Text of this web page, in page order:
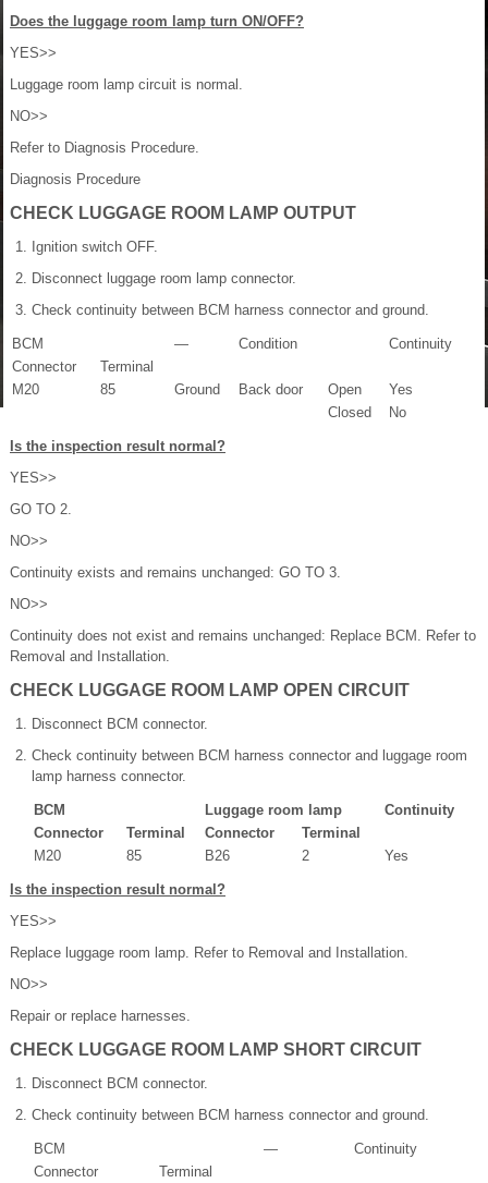
Does the luggage room lamp turn ON/OFF?
YES>>
Luggage room lamp circuit is normal.
NO>>
Refer to Diagnosis Procedure.
Diagnosis Procedure
CHECK LUGGAGE ROOM LAMP OUTPUT
Ignition switch OFF.
Disconnect luggage room lamp connector.
Check continuity between BCM harness connector and ground.
BCM — Condition
Continuity
Connector
Terminal
M20
85 Ground Back door Open
Yes
Closed
No
Is the inspection result normal?
YES>>
GO TO 2.
NO>>
Continuity exists and remains unchanged: GO TO 3.
NO>>
Continuity does not exist and remains unchanged: Replace BCM. Refer to
Removal and Installation.
CHECK LUGGAGE ROOM LAMP OPEN CIRCUIT
Disconnect BCM connector.
Check continuity between BCM harness connector and luggage room
lamp harness connector.
BCM Luggage room lamp
Continuity
Connector
Terminal Connector
Terminal
M20
85 B26 2 Yes
Is the inspection result normal?
YES>>
Replace luggage room lamp. Refer to Removal and Installation.
NO>>
Repair or replace harnesses.
CHECK LUGGAGE ROOM LAMP SHORT CIRCUIT
Disconnect BCM connector.
Check continuity between BCM harness connector and ground.
BCM —
Continuity
Connector
Terminal